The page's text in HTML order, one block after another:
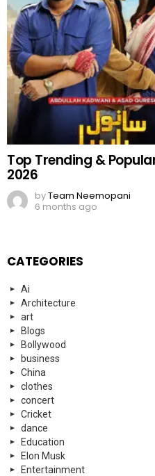
Top Trending &
2026
byTeam Neemopani
6 months ago
CATEGORIES
Ai
Architecture
art
Blogs
Bollywood
business
China
clothes
concert
Cricket
dance
Education
Elon Musk
Entertainment